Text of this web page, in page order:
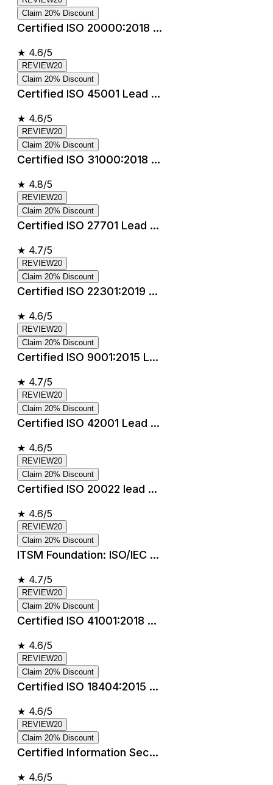
Claim 20% Discount
Certified ISO 20000:2018 ...
★ 4.6/5
REVIEW20
Claim 20% Discount
Certified ISO 45001 Lead ...
★ 4.6/5
REVIEW20
Claim 20% Discount
Certified ISO 31000:2018 ...
★ 4.8/5
REVIEW20
Claim 20% Discount
Certified ISO 27701 Lead ...
★ 4.7/5
REVIEW20
Claim 20% Discount
Certified ISO 22301:2019 ...
★ 4.6/5
REVIEW20
Claim 20% Discount
Certified ISO 9001:2015 L...
★ 4.7/5
REVIEW20
Claim 20% Discount
Certified ISO 42001 Lead ...
★ 4.6/5
REVIEW20
Claim 20% Discount
Certified ISO 20022 lead ...
★ 4.6/5
REVIEW20
Claim 20% Discount
ITSM Foundation: ISO/IEC ...
★ 4.7/5
REVIEW20
Claim 20% Discount
Certified ISO 41001:2018 ...
★ 4.6/5
REVIEW20
Claim 20% Discount
Certified ISO 18404:2015 ...
★ 4.6/5
REVIEW20
Claim 20% Discount
Certified Information Sec...
★ 4.6/5